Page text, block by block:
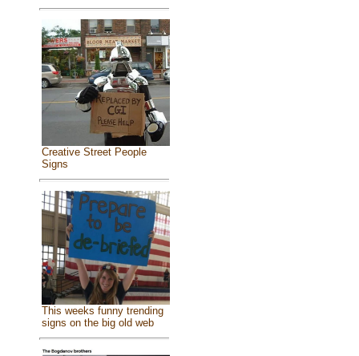
Creative Street People
Signs
This weeks funny trending
signs on the big old web